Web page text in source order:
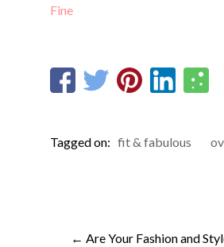
Fine
Tagged on: fit & fabulous
← Are Your Fashion and